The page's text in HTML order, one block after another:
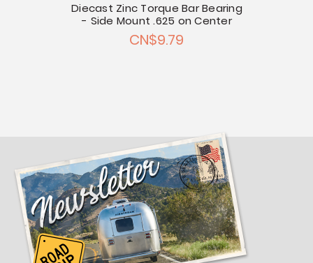
Diecast Zinc Torque Bar Bearing
- Side Mount .625 on Center
CN$9.79